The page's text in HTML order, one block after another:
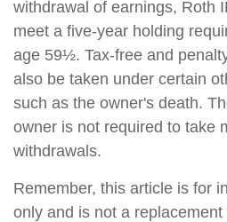
withdrawal of earnings, Roth
meet a five-year holding
age 59½. Tax-free and
also be taken under certain
such as the owner's death.
owner is not required to take
withdrawals.
Remember, this article is for
only and is not a